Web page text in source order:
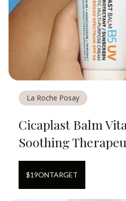
La Roche Posay
Cicaplast Balm
Soothing
$19ONTARGET